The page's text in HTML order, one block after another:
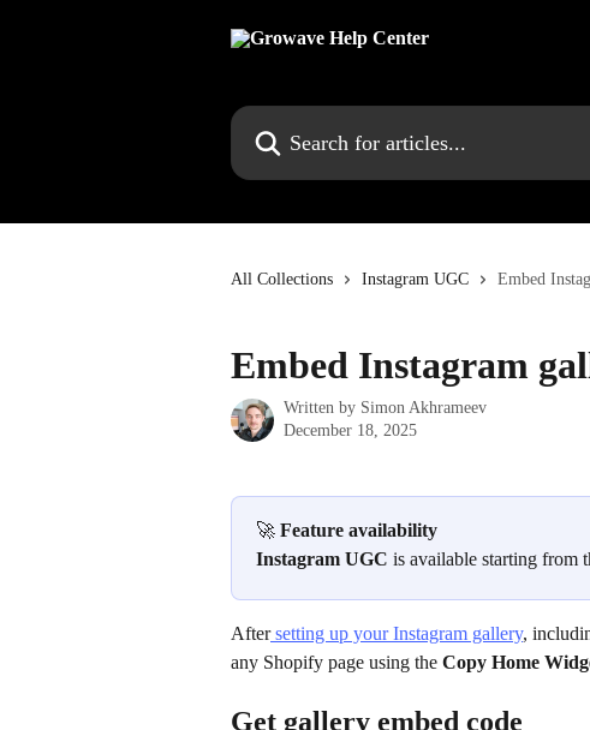
Search for articles...
All Collections Instagram UGC Embed
Embed Instagram
Written by Simon Akhrameev
December 18, 2025
🚀 Feature availability
Instagram UGC is available starting from
After setting up your Instagram gallery,
any Shopify page using the Copy Home
Get gallery embed code